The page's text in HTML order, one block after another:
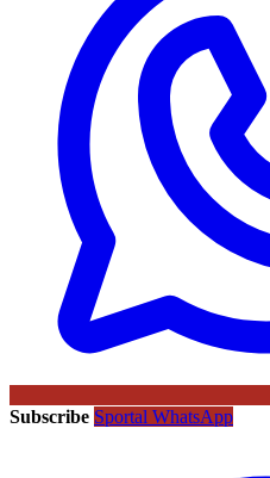
Subscribe Sportal WhatsApp